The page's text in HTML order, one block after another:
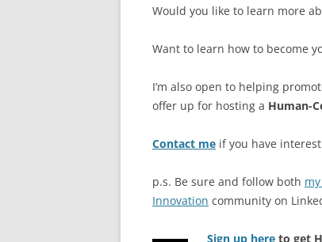
Would you like to learn more
Want to learn how to become
I’m also open to helping
offer up for hosting a Human-
Contact me if you have
p.s. Be sure and follow both
Innovation community on
Sign up here to get